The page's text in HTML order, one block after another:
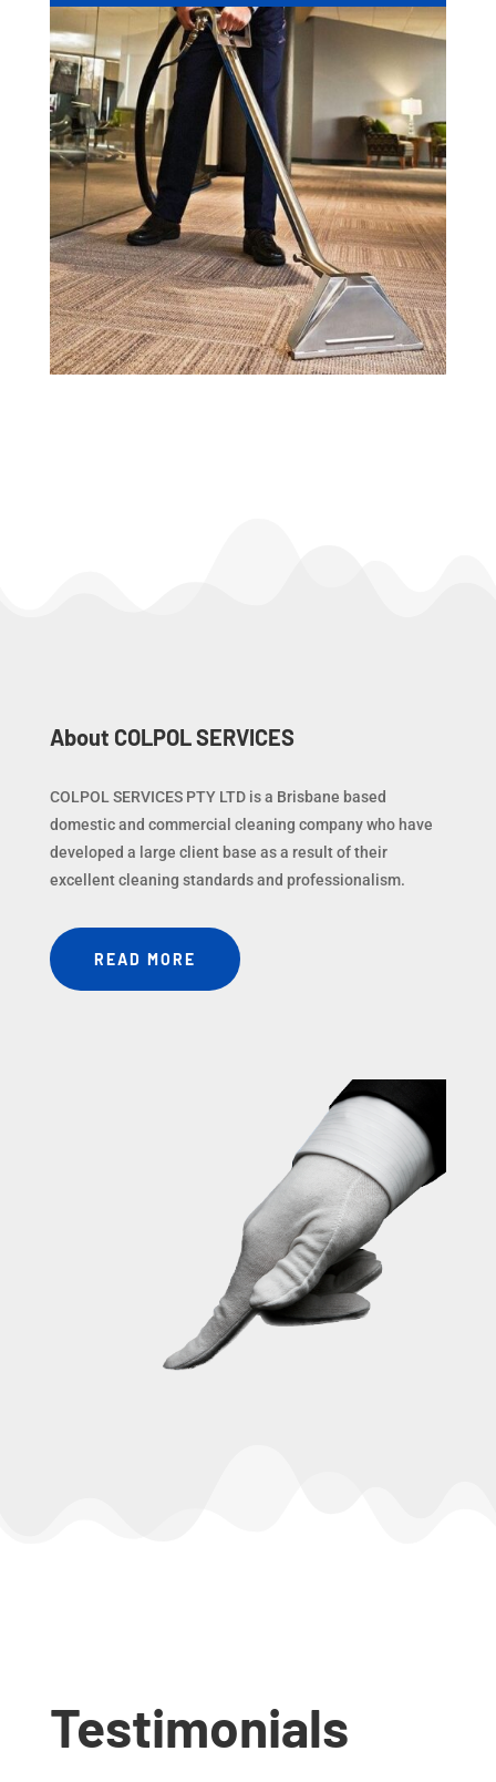
About COLPOL SERVICES
COLPOL SERVICES PTY LTD is a Brisbane based
domestic and commercial cleaning company who have
developed a large client base as a result of their
excellent cleaning standards and professionalism.
READ MORE
Testimonials